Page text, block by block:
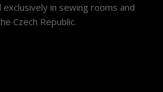
in sewing rooms and
Czech Republic.